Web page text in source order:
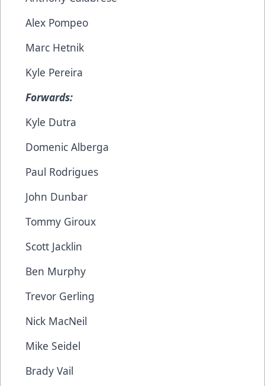
Alex Pompeo
Marc Hetnik
Kyle Pereira
Forwards:
Kyle Dutra
Domenic Alberga
Paul Rodrigues
John Dunbar
Tommy Giroux
Scott Jacklin
Ben Murphy
Trevor Gerling
Nick MacNeil
Mike Seidel
Brady Vail